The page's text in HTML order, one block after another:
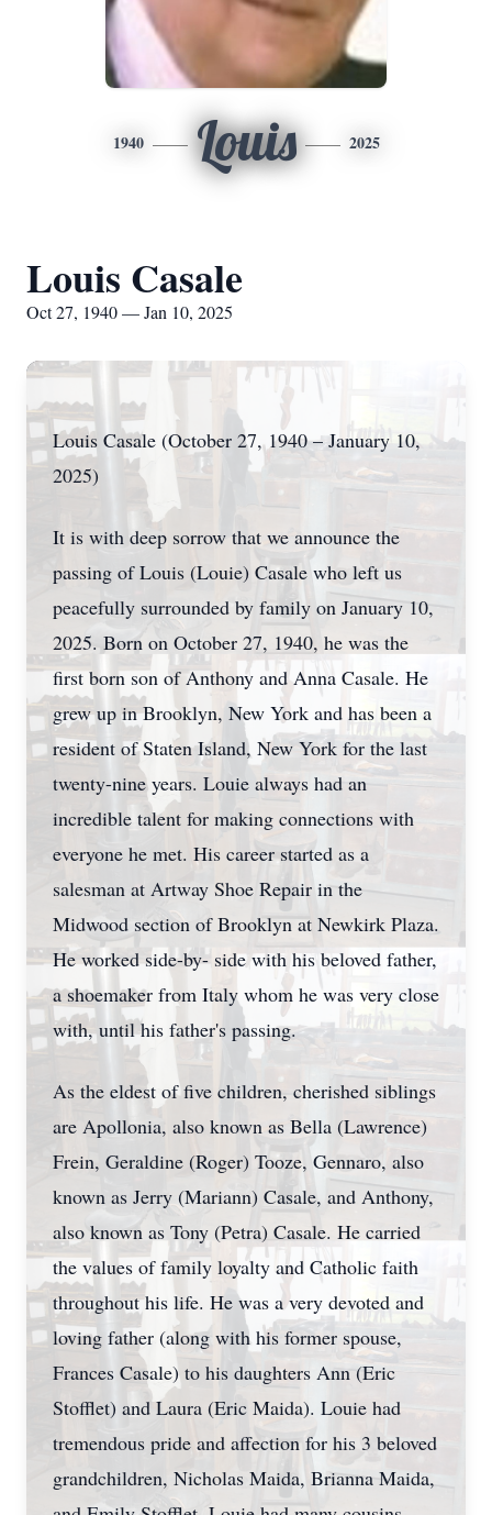
1940 Louis 2025
Louis Casale
Oct 27, 1940 — Jan 10, 2025
Louis Casale (October 27, 1940 – January 10,
2025)
It is with deep sorrow that we announce the
passing of Louis (Louie) Casale who left us
peacefully surrounded by family on January 10,
2025. Born on October 27, 1940, he was the
first born son of Anthony and Anna Casale. He
grew up in Brooklyn, New York and has been a
resident of Staten Island, New York for the last
twenty-nine years. Louie always had an
incredible talent for making connections with
everyone he met. His career started as a
salesman at Artway Shoe Repair in the
Midwood section of Brooklyn at Newkirk Plaza.
He worked side-by- side with his beloved father,
a shoemaker from Italy whom he was very close
with, until his father's passing.
As the eldest of five children, cherished siblings
are Apollonia, also known as Bella (Lawrence)
Frein, Geraldine (Roger) Tooze, Gennaro, also
known as Jerry (Mariann) Casale, and Anthony,
also known as Tony (Petra) Casale. He carried
the values of family loyalty and Catholic faith
throughout his life. He was a very devoted and
loving father (along with his former spouse,
Frances Casale) to his daughters Ann (Eric
Stofflet) and Laura (Eric Maida). Louie had
tremendous pride and affection for his 3 beloved
grandchildren, Nicholas Maida, Brianna Maida,